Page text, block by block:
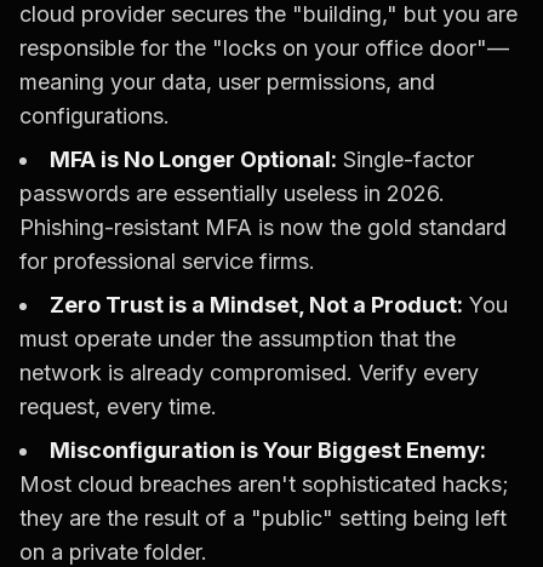
cloud provider secures the "building," but you are
responsible for the "locks on your office door"—
meaning your data, user permissions, and
configurations.
MFA is No Longer Optional: Single-factor
passwords are essentially useless in 2026.
Phishing-resistant MFA is now the gold standard
for professional service firms.
Zero Trust is a Mindset, Not a Product: You
must operate under the assumption that the
network is already compromised. Verify every
request, every time.
Misconfiguration is Your Biggest Enemy:
Most cloud breaches aren't sophisticated hacks;
they are the result of a "public" setting being left
on a private folder.